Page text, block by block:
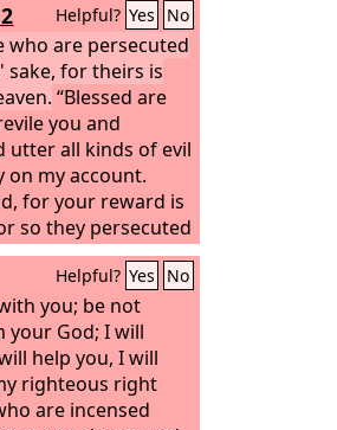
Helpful? Yes No
who are persecuted
for theirs is
“Blessed are
you and
utter all kinds of evil
on my account.
for your reward is
so they persecuted
before you.
Helpful? Yes No
you; be not
your God; I will
help you, I will
righteous right
are incensed